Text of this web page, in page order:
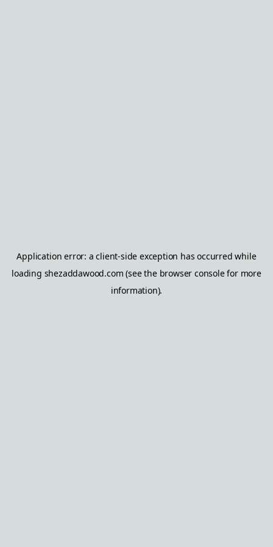
Application error: aclient-side exception has occurred while
loading shezaddawood.com (see the browser consolefor more
information).